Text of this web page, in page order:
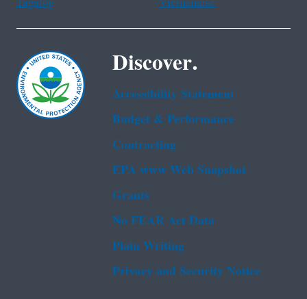
Discover.
Accessibility Statement
Budget & Performance
Contracting
EPA www Web Snapshot
Grants
No FEAR Act Data
Plain Writing
Privacy and Security Notice